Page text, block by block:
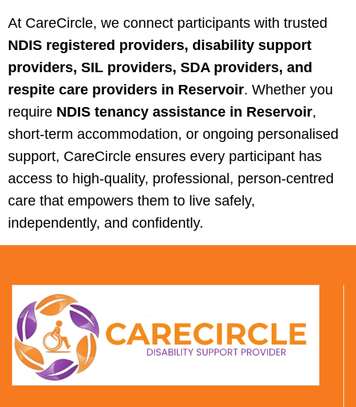
At CareCircle, we connect participants with trusted
NDIS registered providers, disability support
providers, SIL providers, SDA providers, and
respite care providers in Reservoir. Whether you
require NDIS tenancy assistance in Reservoir,
short-term accommodation, or ongoing personalised
support, CareCircle ensures every participant has
access to high-quality, professional, person-centred
care that empowers them to live safely,
independently, and confidently.